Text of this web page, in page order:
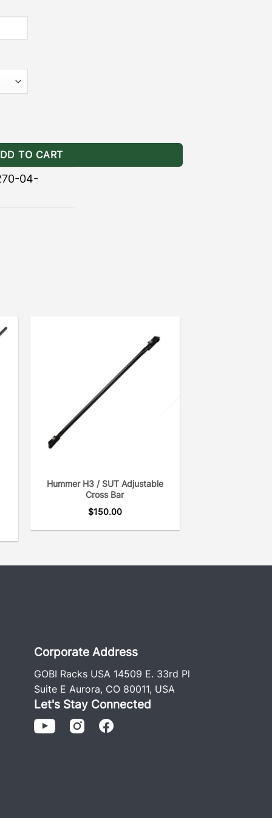
GOBI Stealth Racks quantity
TO CART
04-
Hummer H3 / SUT Adjustable
Cross Bar
$150.00
Corporate Address
GOBI Racks USA 14509 E. 33rd Pl
Suite E Aurora, CO 80011, USA
Let's Stay Connected